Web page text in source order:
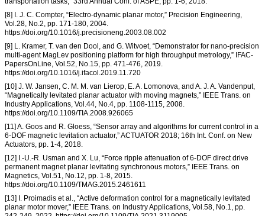
[8] I. J. C. Compter, “Electro-dynamic planar motor,” Precision Engineering,
Vol.28, No.2, pp. 171-180, 2004.
https://doi.org/10.1016/j.precisioneng.2003.08.002
[9] L. Kramer, T. van den Dool, and G. Witvoet, “Demonstrator for nano-precision
multi-agent MagLev positioning platform for high throughput metrology,” IFAC-
PapersOnLine, Vol.52, No.15, pp. 471-476, 2019.
https://doi.org/10.1016/j.ifacol.2019.11.720
[10] J. W. Jansen, C. M. M. van Lierop, E. A. Lomonova, and A. J. A. Vandenput,
“Magnetically levitated planar actuator with moving magnets,” IEEE Trans. on
Industry Applications, Vol.44, No.4, pp. 1108-1115, 2008.
https://doi.org/10.1109/TIA.2008.926065
[11] A. Goos and R. Gloess, “Sensor array and algorithms for current control in a
6-DOF magnetic levitation actuator,” ACTUATOR 2018; 16th Int. Conf. on New
Actuators, pp. 1-4, 2018.
[12] I.-U.-R. Usman and X. Lu, “Force ripple attenuation of 6-DOF direct drive
permanent magnet planar levitating synchronous motors,” IEEE Trans. on
Magnetics, Vol.51, No.12, pp. 1-8, 2015.
https://doi.org/10.1109/TMAG.2015.2461611
[13] I. Proimadis et al., “Active deformation control for a magnetically levitated
planar motor mover,” IEEE Trans. on Industry Applications, Vol.58, No.1, pp.